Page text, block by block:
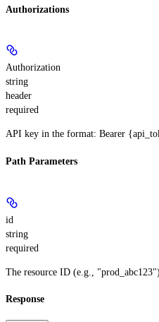
Authorizations
Authorization
string
header
required
API key in the format: Bearer
Path Parameters
id
string
required
The resource ID (e.g.,
Response